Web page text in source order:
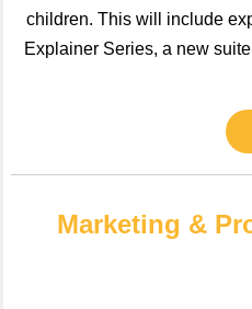
children. This will include
Explainer Series, a new
Marketing &